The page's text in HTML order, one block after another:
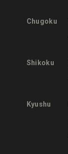
Chugoku
Shikoku
Kyushu